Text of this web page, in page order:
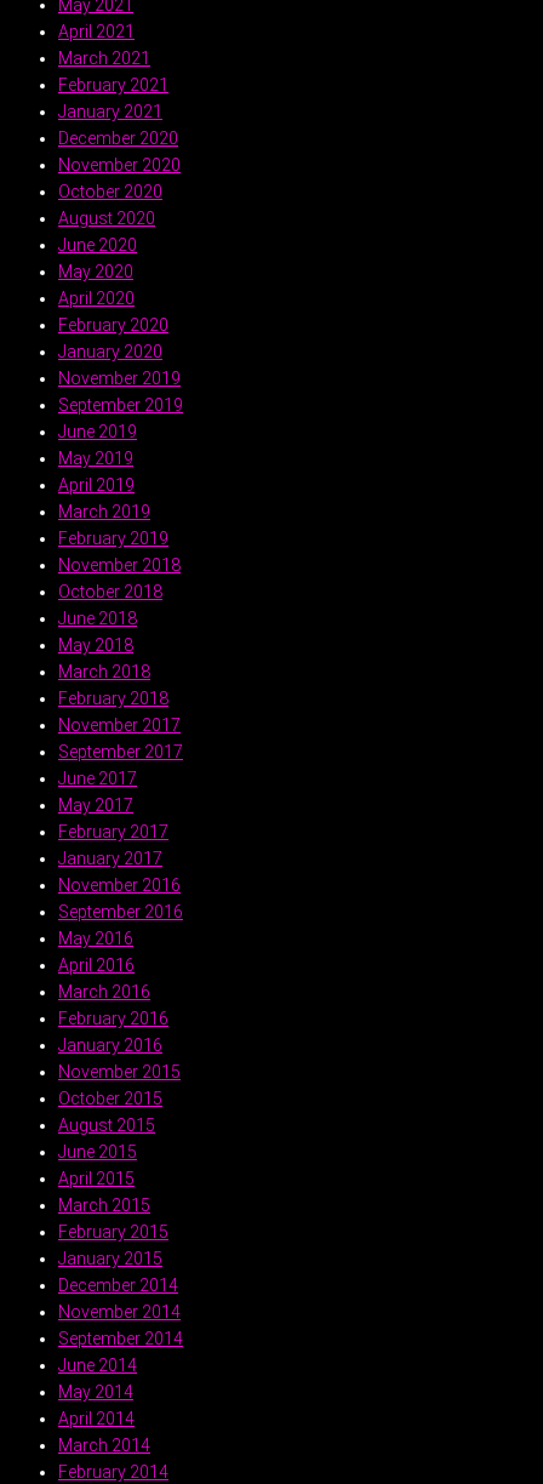
May 2021
April 2021
March 2021
February 2021
January 2021
December 2020
November 2020
October 2020
August 2020
June 2020
May 2020
April 2020
February 2020
January 2020
November 2019
September 2019
June 2019
May 2019
April 2019
March 2019
February 2019
November 2018
October 2018
June 2018
May 2018
March 2018
February 2018
November 2017
September 2017
June 2017
May 2017
February 2017
January 2017
November 2016
September 2016
May 2016
April 2016
March 2016
February 2016
January 2016
November 2015
October 2015
August 2015
June 2015
April 2015
March 2015
February 2015
January 2015
December 2014
November 2014
September 2014
June 2014
May 2014
April 2014
March 2014
February 2014